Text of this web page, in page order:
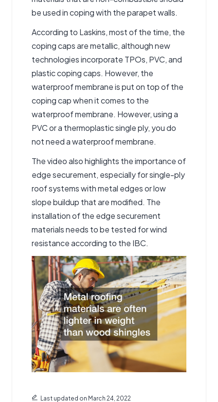
be used in coping with the parapet walls.
According to Laskins, most of the time, the
coping caps are metallic, although new
technologies incorporate TPOs, PVC, and
plastic coping caps. However, the
waterproof membrane is put on top of the
coping cap when it comes to the
waterproof membrane. However, using a
PVC or a thermoplastic single ply, you do
not need a waterproof membrane.
The video also highlights the importance of
edge securement, especially for single-ply
roof systems with metal edges or low
slope buildup that are modified. The
installation of the edge securement
materials needs to be tested for wind
resistance according to the IBC.
Last updated on March 24, 2022